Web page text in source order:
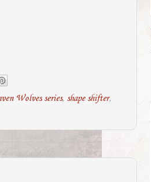
Wolves series, shape shifter,